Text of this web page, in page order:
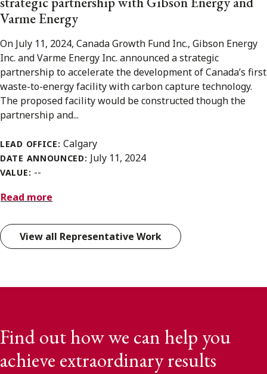
Varme Energy
On July 11, 2024, Canada Growth Fund Inc., Gibson Energy
Inc. and Varme Energy Inc. announced a strategic
partnership to accelerate the development of Canada’s first
waste-to-energy facility with carbon capture technology.
The proposed facility would be constructed though the
partnership and...
LEAD OFFICE:Calgary
DATE ANNOUNCED: July 11, 2024
VALUE: --
Read more
View all Representative Work
Find out how we can help you
achieve extraordinary results